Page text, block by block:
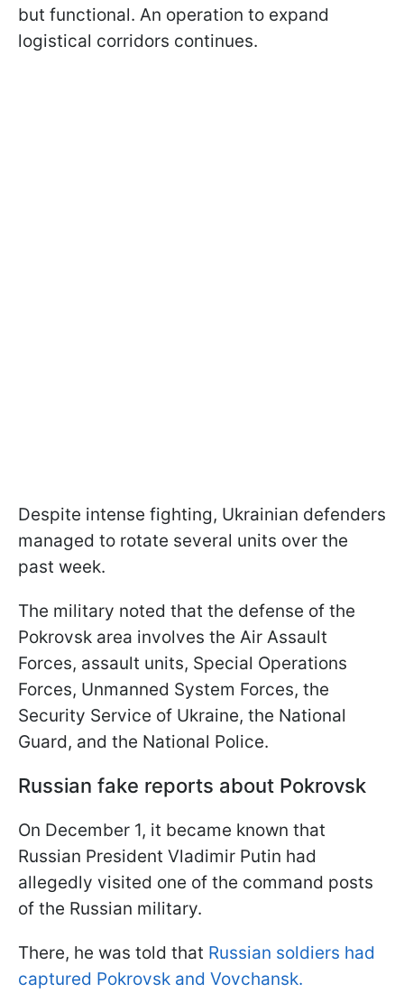
but functional. An operation to expand
logistical corridors continues.
Despite intense fighting, Ukrainian defenders
managed to rotate several units over the
past week.
The military noted that the defense of the
Pokrovsk area involves the Air Assault
Forces, assault units, Special Operations
Forces, Unmanned System Forces, the
Security Service of Ukraine, the National
Guard, and the National Police.
Russian fake reports about Pokrovsk
On December 1, it became known that
Russian President Vladimir Putin had
allegedly visited one of the command posts
of the Russian military.
There, he was told that Russian soldiers had
captured Pokrovsk and Vovchansk.